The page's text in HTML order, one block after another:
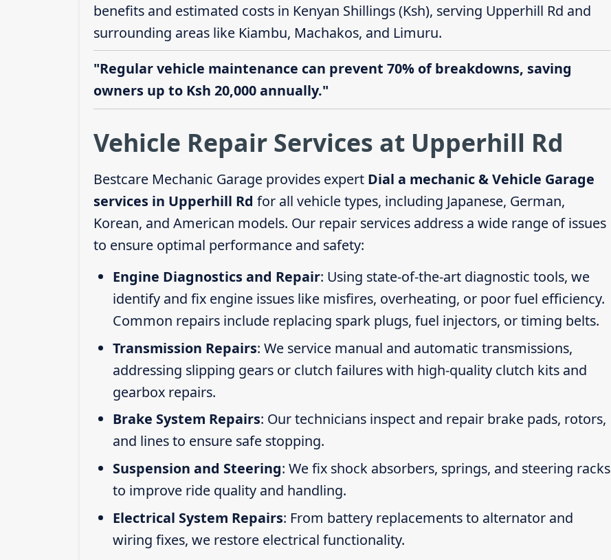
benefits and estimated costs in Kenyan Shillings (Ksh), serving Upperhill Rd and
surrounding areas like Kiambu, Machakos, and Limuru.
"Regular vehicle maintenance can prevent 70% of breakdowns, saving
owners up to Ksh 20,000 annually."
Vehicle Repair Services at Upperhill Rd
Bestcare Mechanic Garage provides expert Dial a mechanic & Vehicle Garage
services in Upperhill Rd for all vehicle types, including Japanese, German,
Korean, and American models. Our repair services address a wide range of issues
to ensure optimal performance and safety:
Engine Diagnostics and Repair: Using state-of-the-art diagnostic tools, we
identify and fix engine issues like misfires, overheating, or poor fuel efficiency.
Common repairs include replacing spark plugs, fuel injectors, or timing belts.
Transmission Repairs: We service manual and automatic transmissions,
addressing slipping gears or clutch failures with high-quality clutch kits and
gearbox repairs.
Brake System Repairs: Our technicians inspect and repair brake pads, rotors,
and lines to ensure safe stopping.
Suspension and Steering: We fix shock absorbers, springs, and steering racks
to improve ride quality and handling.
Electrical System Repairs: From battery replacements to alternator and
wiring fixes, we restore electrical functionality.